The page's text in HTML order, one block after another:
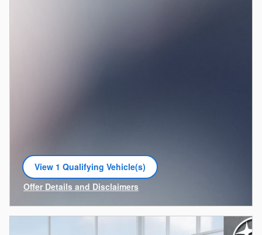
View 1 Qualifying Vehicle(s)
open in same tab
Offer Details and Disclaimers
Open Incentive Modal